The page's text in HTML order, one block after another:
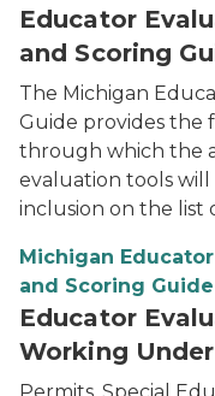
Educator
and Scoring
The Michigan
Guide provides the
through which the
evaluation tools
inclusion on the list
Michigan
and Scoring Guide
Educator
Working